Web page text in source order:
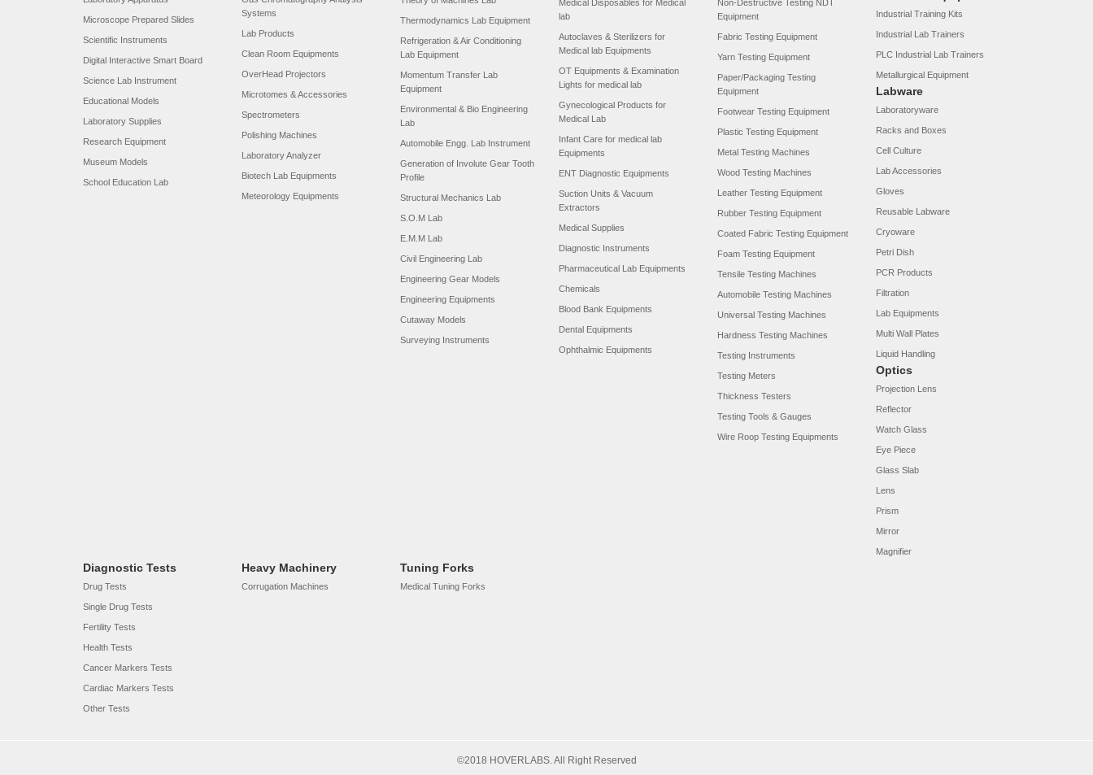
Microscope Prepared Slides
Scientific Instruments
Digital Interactive Smart Board
Science Lab Instrument
Educational Models
Laboratory Supplies
Research Equipment
Museum Models
School Education Lab
Systems
Lab Products
Clean Room Equipments
OverHead Projectors
Microtomes & Accessories
Spectrometers
Polishing Machines
Laboratory Analyzer
Biotech Lab Equipments
Meteorology Equipments
Thermodynamics Lab Equipment
Refrigeration & Air Conditioning
Lab Equipment
Momentum Transfer Lab
Equipment
Environmental & Bio Engineering
Lab
Automobile Engg. Lab Instrument
Generation of Involute Gear Tooth
Profile
Structural Mechanics Lab
S.O.M Lab
E.M.M Lab
Civil Engineering Lab
Engineering Gear Models
Engineering Equipments
Cutaway Models
Surveying Instruments
Medical Disposables for Medical
lab
Autoclaves & Sterilizers for
Medical lab Equipments
OT Equipments & Examination
Lights for medical lab
Gynecological Products for
Medical Lab
Infant Care for medical lab
Equipments
ENT Diagnostic Equipments
Suction Units & Vacuum
Extractors
Medical Supplies
Diagnostic Instruments
Pharmaceutical Lab Equipments
Chemicals
Blood Bank Equipments
Dental Equipments
Ophthalmic Equipments
Non-Destructive Testing NDT
Equipment
Fabric Testing Equipment
Yarn Testing Equipment
Paper/Packaging Testing
Equipment
Footwear Testing Equipment
Plastic Testing Equipment
Metal Testing Machines
Wood Testing Machines
Leather Testing Equipment
Rubber Testing Equipment
Coated Fabric Testing Equipment
Foam Testing Equipment
Tensile Testing Machines
Automobile Testing Machines
Universal Testing Machines
Hardness Testing Machines
Testing Instruments
Testing Meters
Thickness Testers
Testing Tools & Gauges
Wire Roop Testing Equipments
Industrial Training Kits
Industrial Lab Trainers
PLC Industrial Lab Trainers
Metallurgical Equipment
Labware
Laboratoryware
Racks and Boxes
Cell Culture
Lab Accessories
Gloves
Reusable Labware
Cryoware
Petri Dish
PCR Products
Filtration
Lab Equipments
Multi Wall Plates
Liquid Handling
Optics
Projection Lens
Reflector
Watch Glass
Eye Piece
Glass Slab
Lens
Prism
Mirror
Magnifier
Diagnostic Tests
Drug Tests
Single Drug Tests
Fertility Tests
Health Tests
Cancer Markers Tests
Cardiac Markers Tests
Other Tests
Heavy Machinery
Corrugation Machines
Tuning Forks
Medical Tuning Forks
©2018 HOVERLABS. All Right Reserved